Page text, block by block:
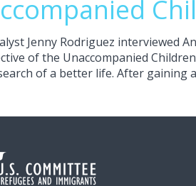
Jenny Rodriguez interviewed
of the Unaccompanied
of a better life. After gaining